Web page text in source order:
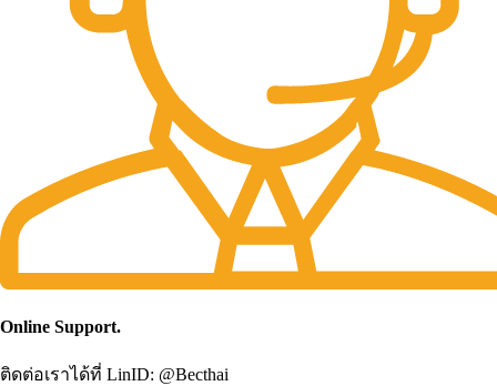
Online Support.
ติดต่อเราได้ที่ LinID: @Becthai